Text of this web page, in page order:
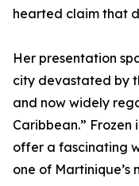
hearted claim that
Her presentation
city devastated by
and now widely
Caribbean.” Frozen
offer a fascinating
one of Martinique’s